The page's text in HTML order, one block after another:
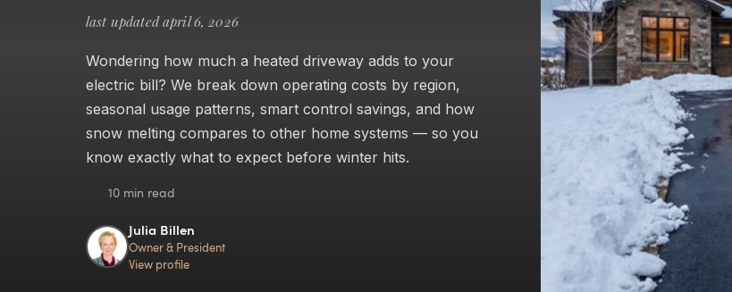
last updated april 6, 2026
Wondering how much a heated driveway adds to your
electric bill? We break down operating costs by region,
seasonal usage patterns, smart control savings, and how
snow melting compares to other home systems — so you
know exactly what to expect before winter hits.
10 min read
Julia Billen
Owner & President
View profile